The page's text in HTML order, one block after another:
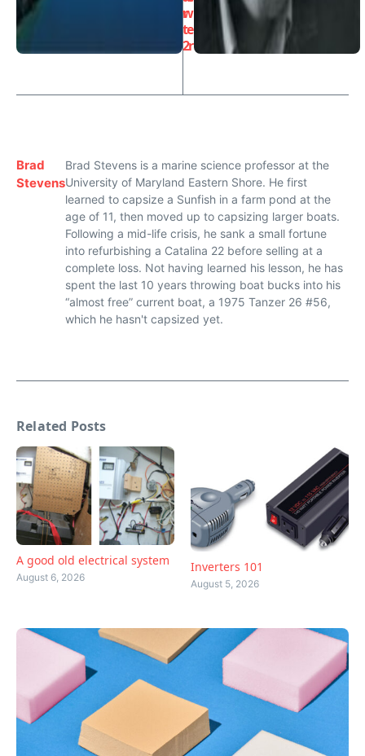
r
t
2
w
e
r
Brad
Stevens
Brad Stevens is a marine science professor at the
University of Maryland Eastern Shore. He first
learned to capsize a Sunfish in a farm pond at the
age of 11, then moved up to capsizing larger boats.
Following a mid-life crisis, he sank a small fortune
into refurbishing a Catalina 22 before selling at a
complete loss. Not having learned his lesson, he has
spent the last 10 years throwing boat bucks into his
“almost free” current boat, a 1975 Tanzer 26 #56,
which he hasn't capsized yet.
Related Posts
A good old electrical system
August 6, 2026
Inverters 101
August 5, 2026